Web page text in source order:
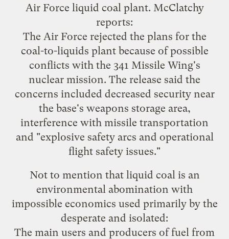
Air Force liquid coal plant. McClatchy
reports:
The Air Force rejected the plans for the
coal-to-liquids plant because of possible
conflicts with the 341 Missile Wing's
nuclear mission. The release said the
concerns included decreased security near
the base's weapons storage area,
interference with missile transportation
and "explosive safety arcs and operational
flight safety issues."
Not to mention that liquid coal is an
environmental abomination with
impossible economics used primarily by the
desperate and isolated:
The main users and producers of fuel from